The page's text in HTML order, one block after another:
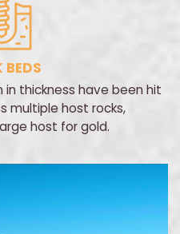
BEDS
thickness have been hit
multiple host rocks,
host for gold.